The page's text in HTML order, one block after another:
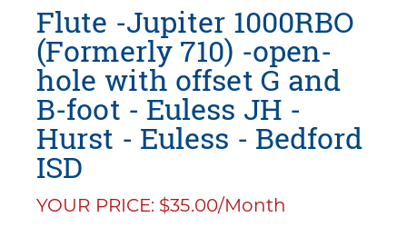
Flute -Jupiter 1000RBO
(Formerly 710) -open-
hole with offset G and
B-foot - Euless JH -
Hurst - Euless - Bedford
ISD
YOUR PRICE: $35.00/Month